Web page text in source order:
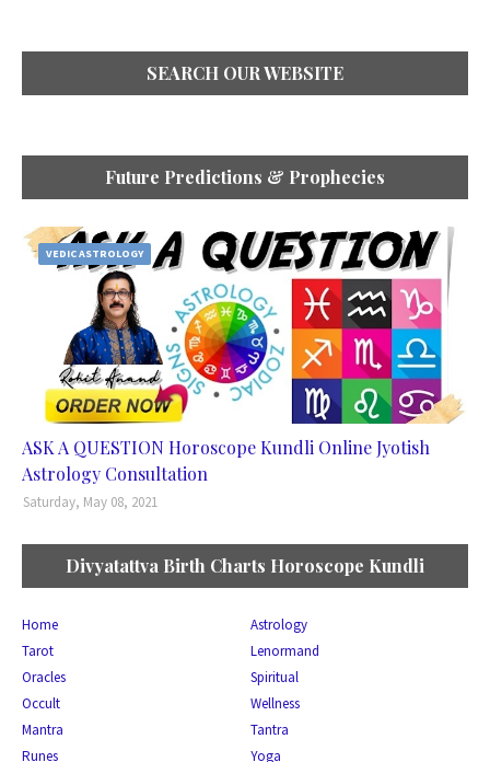
SEARCH OUR WEBSITE
Future Predictions & Prophecies
VEDIC ASTROLOGY
ASK A QUESTION Horoscope Kundli Online Jyotish
Astrology Consultation
Saturday, May 08, 2021
Divyatattva Birth Charts Horoscope Kundli
Home
Astrology
Tarot
Lenormand
Oracles
Spiritual
Occult
Wellness
Mantra
Tantra
Runes
Yoga